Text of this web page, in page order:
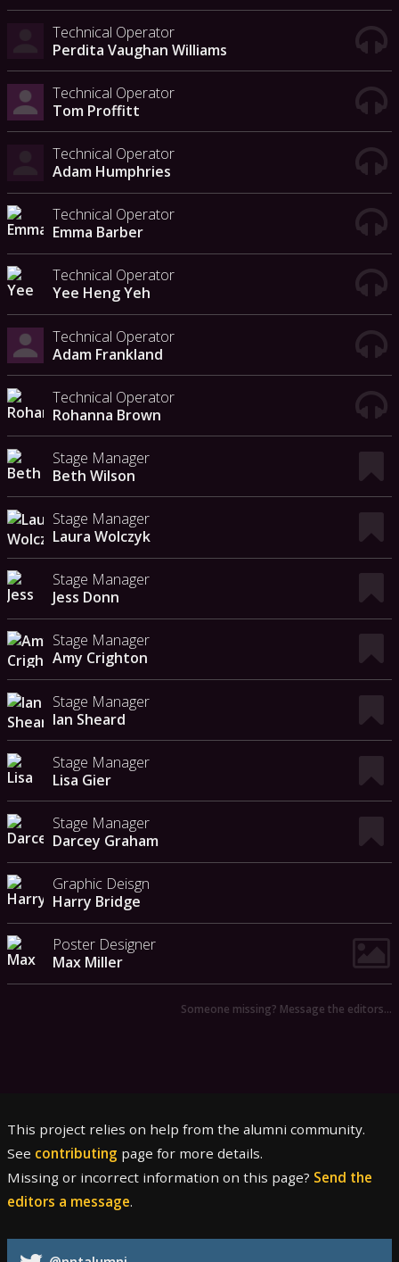
Technical Operator
Perdita Vaughan Williams
Technical Operator
Tom Proffitt
Technical Operator
Adam Humphries
Technical Operator
Emma Barber
Technical Operator
Yee Heng Yeh
Technical Operator
Adam Frankland
Technical Operator
Rohanna Brown
Stage Manager
Beth Wilson
Stage Manager
Laura Wolczyk
Stage Manager
Jess Donn
Stage Manager
Amy Crighton
Stage Manager
Ian Sheard
Stage Manager
Lisa Gier
Stage Manager
Darcey Graham
Graphic Deisgn
Harry Bridge
Poster Designer
Max Miller
Someone missing? Message the editors…
This project relies on help from the alumni community.
See contributing page for more details.
Missing or incorrect information on this page? Send the
editors a message.